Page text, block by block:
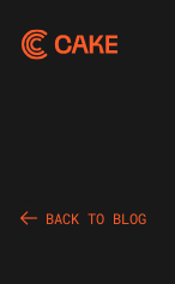
BACK TO BLOG